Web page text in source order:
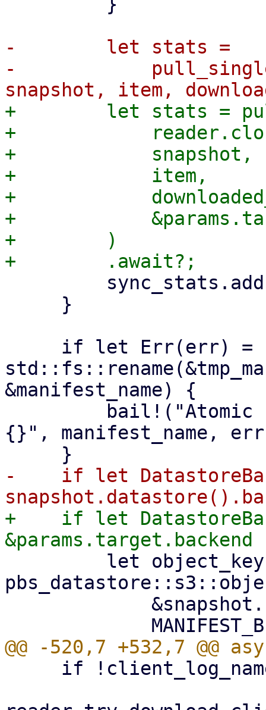
-        let stats =
-
+        let stats =
+
+            snapshot,
+            item,
+
+
+        )
&manifest_name) {
{}", manifest_name,
-    if let
+    if let